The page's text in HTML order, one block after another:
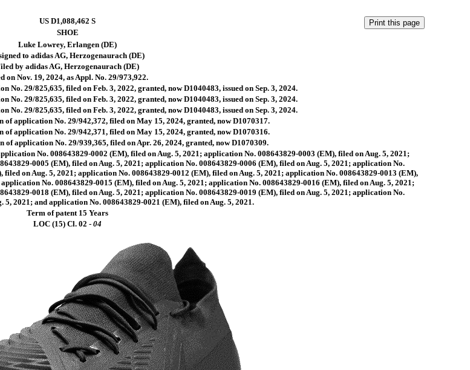
US D1,088,462 S
SHOE
Luke Lowrey, Erlangen (DE)
to adidas AG, Herzogenaurach (DE)
by adidas AG, Herzogenaurach (DE)
on Nov. 19, 2024, as Appl. No. 29/973,922.
29/825,635, filed on Feb. 3, 2022, granted, now D1040483, issued on Sep. 3, 2024.
29/825,635, filed on Feb. 3, 2022, granted, now D1040483, issued on Sep. 3, 2024.
29/825,635, filed on Feb. 3, 2022, granted, now D1040483, issued on Sep. 3, 2024.
application No. 29/942,372, filed on May 15, 2024, granted, now D1070317.
application No. 29/942,371, filed on May 15, 2024, granted, now D1070316.
application No. 29/939,365, filed on Apr. 26, 2024, granted, now D1070309.
No. 008643829-0002 (EM), filed on Aug. 5, 2021; application No. 008643829-0003 (EM), filed on Aug. 5, 2021;
0005 (EM), filed on Aug. 5, 2021; application No. 008643829-0006 (EM), filed on Aug. 5, 2021; application No.
on Aug. 5, 2021; application No. 008643829-0012 (EM), filed on Aug. 5, 2021; application No. 008643829-0013 (EM),
No. 008643829-0015 (EM), filed on Aug. 5, 2021; application No. 008643829-0016 (EM), filed on Aug. 5, 2021;
0018 (EM), filed on Aug. 5, 2021; application No. 008643829-0019 (EM), filed on Aug. 5, 2021; application No.
5, 2021; and application No. 008643829-0021 (EM), filed on Aug. 5, 2021.
Term of patent 15 Years
LOC (15) Cl.02 -04